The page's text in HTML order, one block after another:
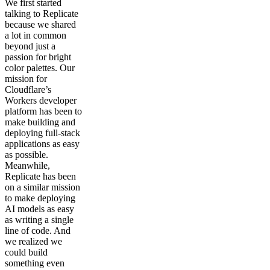
We first started
talking to Replicate
because we shared
a lot in common
beyond just a
passion for bright
color palettes. Our
mission for
Cloudflare’s
Workers developer
platform has been to
make building and
deploying full-stack
applications as easy
as possible.
Meanwhile,
Replicate has been
on a similar mission
to make deploying
AI models as easy
as writing a single
line of code. And
we realized we
could build
something even